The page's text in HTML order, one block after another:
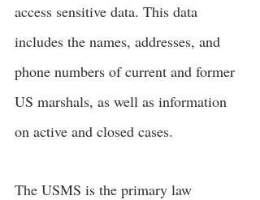
access sensitive data. This data
includes the names, addresses, and
phone numbers of current and former
US marshals, as well as information
on active and closed cases.
The USMS is the primary law